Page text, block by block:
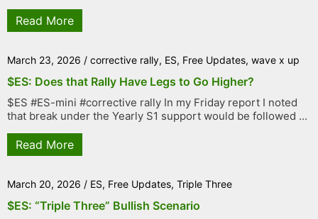
Read More
March 23, 2026 / corrective rally, ES, Free Updates, wave x up
$ES: Does that Rally Have Legs to Go Higher?
$ES #ES-mini #corrective rally In my Friday report I noted
that break under the Yearly S1 support would be followed ...
Read More
March 20, 2026 / ES, Free Updates, Triple Three
$ES: “Triple Three” Bullish Scenario